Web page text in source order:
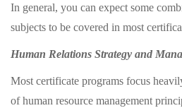
In general, you can expect some
subjects to be covered in most
Human Relations Strategy and
Most certificate programs focus
of human resource management